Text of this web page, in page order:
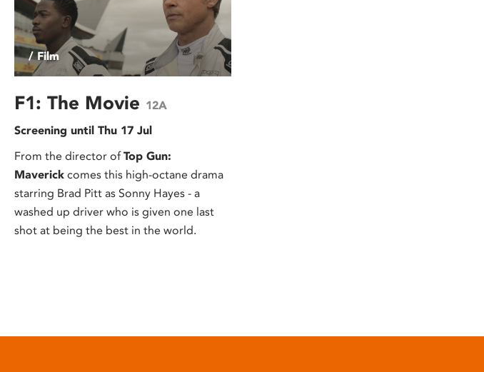
/ Film
F1: The Movie 12A
Screening until Thu 17 Jul
From the director ofTop Gun:
Maverick comes this high-octane drama
starring Brad Pitt as Sonny Hayes - a
washed up driver who is given one last
shot at being the best in the world.